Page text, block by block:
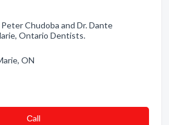
Chudoba and Dr. Dante
Ontario Dentists.
ON
Сall